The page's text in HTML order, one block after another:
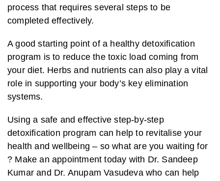
process that requires several steps to be
completed effectively.
A good starting point of a healthy detoxification
program is to reduce the toxic load coming from
your diet. Herbs and nutrients can also play a vital
role in supporting your body’s key elimination
systems.
Using a safe and effective step-by-step
detoxification program can help to revitalise your
health and wellbeing – so what are you waiting for
? Make an appointment today with Dr. Sandeep
Kumar and Dr. Anupam Vasudeva who can help